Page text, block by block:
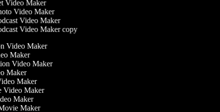
Video Maker
Video Maker
Video Maker
Video Maker copy
Video Maker
Maker
Video Maker
Maker
Maker
Video Maker
Maker
Maker